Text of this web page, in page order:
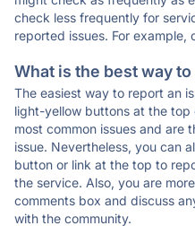
check less frequently for
reported issues. For example,
What is the best way
The easiest way to report an
light-yellow buttons at the
most common issues and are
issue. Nevertheless, you can
button or link at the top to
the service. Also, you are
comments box and discuss
with the community.